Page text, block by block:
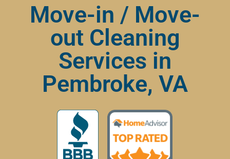
Move-in / Move-
out Cleaning
Services in
Pembroke, VA